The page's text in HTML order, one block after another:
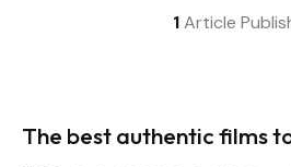
1Article
The best authentic films